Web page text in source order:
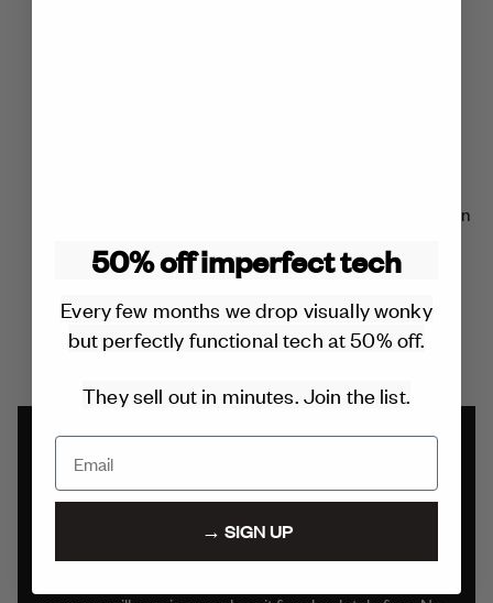
All components can be repaired or replaced for free within
used in the design.
2 YEAR WARRANTY
We build our products to be durable and long-lasting.
50% off imperfect tech
Every few months we drop visually wonky
but perfectly functional tech at 50% off.
They sell out in minutes. Join the list.
→ SIGN UP